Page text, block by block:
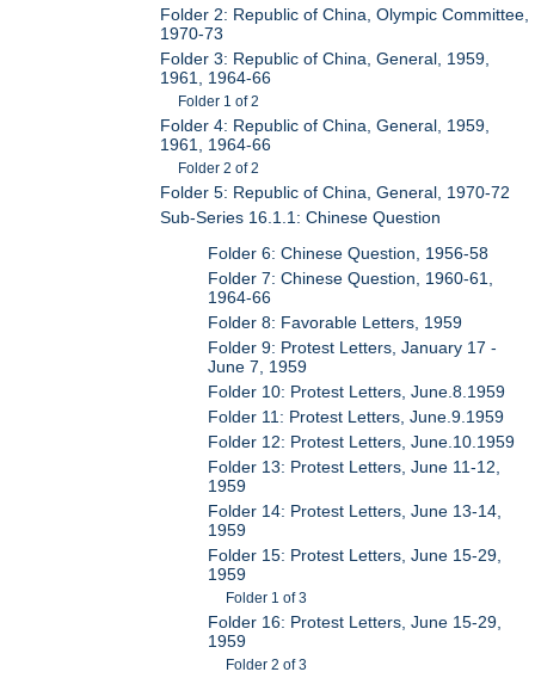
Folder 2: Republic of China, Olympic Committee,
1970-73
Folder 3: Republic of China, General, 1959,
1961, 1964-66
Folder 1 of 2
Folder 4: Republic of China, General, 1959,
1961, 1964-66
Folder 2 of 2
Folder 5: Republic of China, General, 1970-72
Sub-Series 16.1.1: Chinese Question
Folder 6: Chinese Question, 1956-58
Folder 7: Chinese Question, 1960-61,
1964-66
Folder 8: Favorable Letters, 1959
Folder 9: Protest Letters, January 17 -
June 7, 1959
Folder 10: Protest Letters, June.8.1959
Folder 11: Protest Letters, June.9.1959
Folder 12: Protest Letters, June.10.1959
Folder 13: Protest Letters, June 11-12,
1959
Folder 14: Protest Letters, June 13-14,
1959
Folder 15: Protest Letters, June 15-29,
1959
Folder 1 of 3
Folder 16: Protest Letters, June 15-29,
1959
Folder 2 of 3